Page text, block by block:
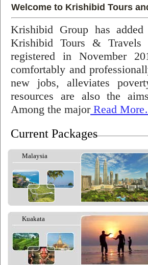
Welcome to Krishibid Tours
Krishibid Group has
Krishibid Tours &
registered in November
comfortably and
new jobs, alleviates
resources are also the
Among the majorRead
Current Packages
Malaysia
Kuakata